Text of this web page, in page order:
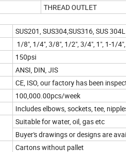
THREAD OUTLET
SUS201, SUS304,SUS316, SUS
1/8", 1/4", 3/8", 1/2", 3/4", 1", 1-1/
150psi
ANSI, DIN, JIS
CE, ISO, our factory has been
100,000.00pcs/week
Includes elbows, sockets, tee,
Suitable for water, oil, gas etc
Buyer's drawings or designs are
Cartons without pallet